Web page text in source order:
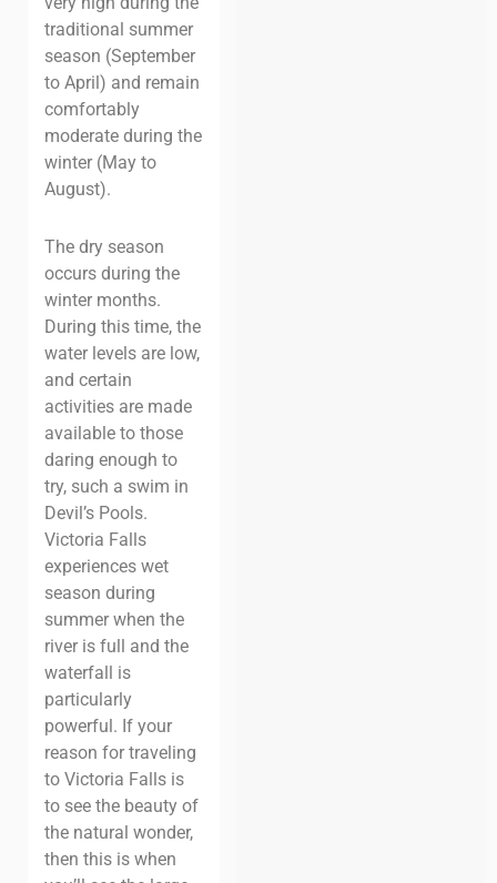
traditional summer
season (September
to April) and remain
comfortably
moderate during the
winter (May to
August).
The dry season
occurs during the
winter months.
During this time, the
water levels are low,
and certain
activities are made
available to those
daring enough to
try, such a swim in
Devil’s Pools.
Victoria Falls
experiences wet
season during
summer when the
river is full and the
waterfall is
particularly
powerful. If your
reason for traveling
to Victoria Falls is
to see the beauty of
the natural wonder,
then this is when